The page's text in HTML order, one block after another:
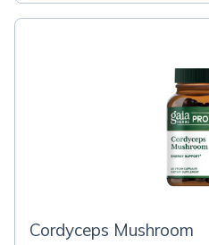
Cordyceps Mushroom